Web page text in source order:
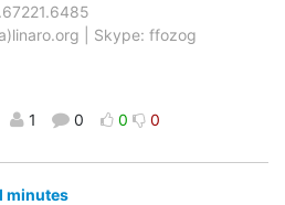
| Skype: ffozog
1 0 0 0
minutes